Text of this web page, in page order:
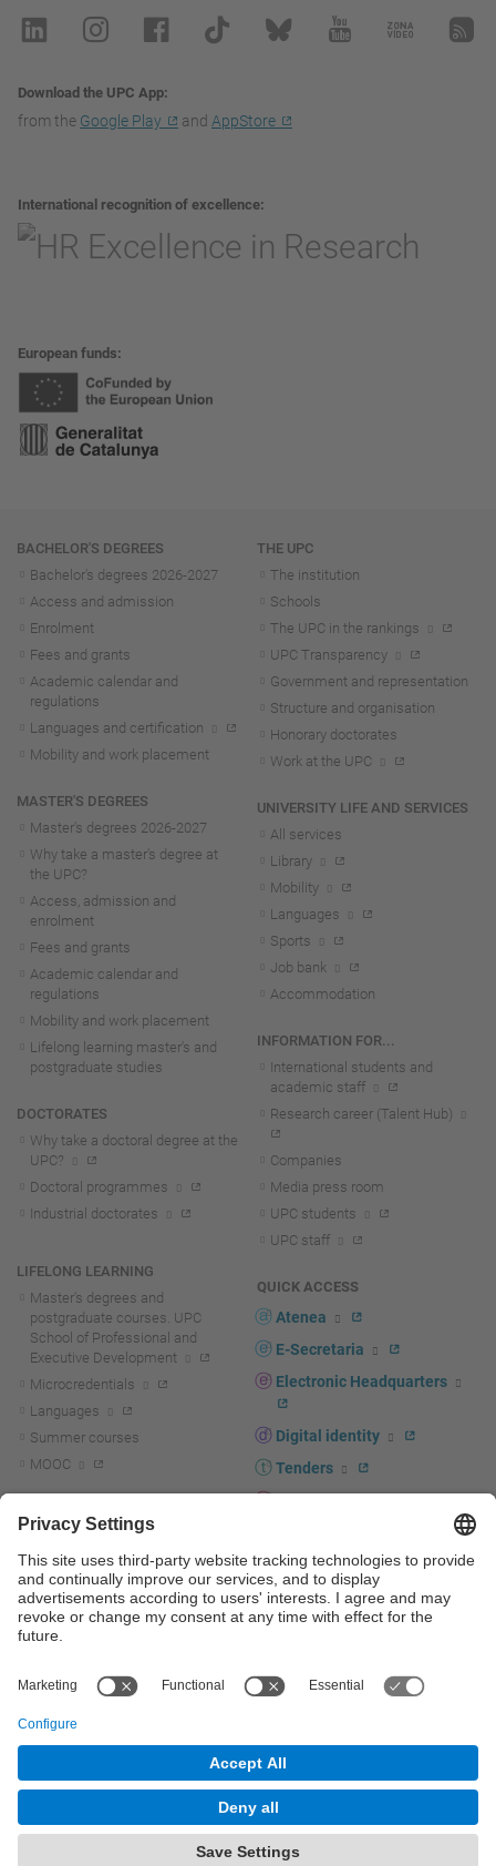
Download the UPC App
from the Google Play and AppStore
International recognition of excellence
European funds
Navigation
BACHELOR'S DEGREES
Bachelor's degrees 2026-2027
Access and admission
Enrolment
Fees and grants
Academic calendar and
regulations
Languages and certification
Mobility and work placement
MASTER'S DEGREES
Master's degrees 2026-2027
Why take a master's degree at
the UPC?
Access, admission and
enrolment
Fees and grants
Academic calendar and
regulations
Mobility and work placement
Lifelong learning master's and
postgraduate studies
DOCTORATES
Why take a doctoral degree at the
UPC?
Doctoral programmes
Industrial doctorates
LIFELONG LEARNING
Master's degrees and
postgraduate courses. UPC
School of Professional and
Executive Development
Microcredentials
Languages
Summer courses
MOOC
R+D+I news
Research at the UPC
Research support and promotion
Transfer, entrepreneurship and
innovation at the UPC
innovation support and promotion
Scientific and Technical Services
THE UPC
The institution
Schools
The UPC in the rankings
UPC Transparency
Government and representation
Structure and organisation
Honorary doctorates
Work at the UPC
UNIVERSITY LIFE AND SERVICES
All services
Library
Mobility
Languages
Sports
Job bank
Accommodation
INFORMATION FOR...
International students and
academic staff
Research career (Talent Hub)
Companies
Media press room
UPC students
UPC staff
QUICK ACCESS
Atenea
E-Secretaria
Electronic Headquarters
Digital identity
Tenders
Corporate branding
UPCshop, merchandising
© UPC Universitat Politècnica de Catalunya - BarcelonaTech